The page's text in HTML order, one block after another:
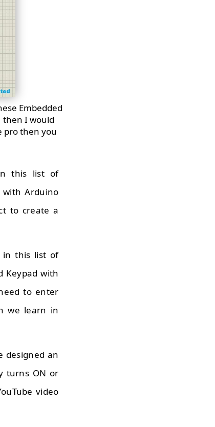
Embedded
then I would
pro then you
this list of
with Arduino
to create a
in this list of
Keypad with
to enter
we learn in
designed an
turns ON or
video